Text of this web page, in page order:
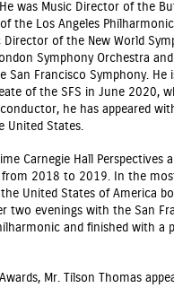
was Music Director of the
the Los Angeles
of the New World
Symphony Orchestra
San Francisco Symphony.
of the SFS in June 2020,
he has appeared
United States.
Carnegie Hall
2018 to 2019. In the most
United States of America
two evenings with the San
and finished with a
Mr. Tilson Thomas